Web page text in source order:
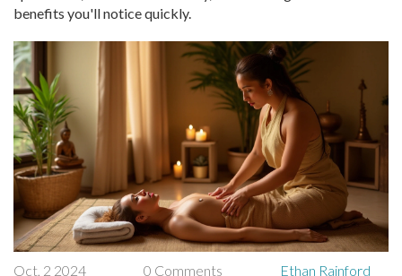
benefits you'll notice quickly.
Oct, 2 2024 0 Comments Ethan Rainford